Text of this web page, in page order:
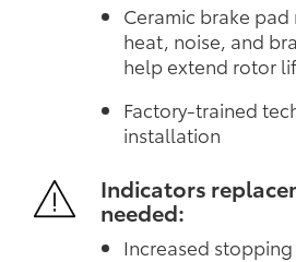
Ceramic brake
heat, noise, and
help extend rotor
Factory-trained
installation
Indicators
needed:
Increased